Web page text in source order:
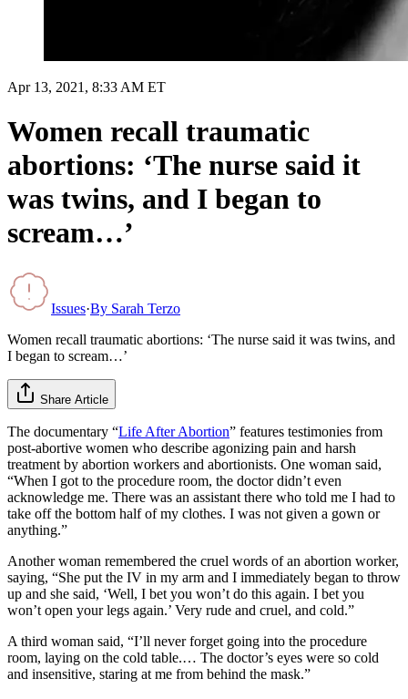
Apr 13, 2021, 8:33 AM ET
Women recall traumatic
abortions: ‘The nurse said it
was twins, and I began to
scream…’
Issues·By Sarah Terzo
Women recall traumatic abortions: ‘The nurse said it was twins, and
I began to scream…’
Share Article
The documentary “Life After Abortion” features testimonies from
post-abortive women who describe agonizing pain and harsh
treatment by abortion workers and abortionists. One woman said,
“When I got to the procedure room, the doctor didn’t even
acknowledge me. There was an assistant there who told me I had to
take off the bottom half of my clothes. I was not given a gown or
anything.”
Another woman remembered the cruel words of an abortion worker,
saying, “She put the IV in my arm and I immediately began to throw
up and she said, ‘Well, I bet you won’t do this again. I bet you
won’t open your legs again.’ Very rude and cruel, and cold.”
A third woman said, “I’ll never forget going into the procedure
room, laying on the cold table.… The doctor’s eyes were so cold
and insensitive, staring at me from behind the mask.”